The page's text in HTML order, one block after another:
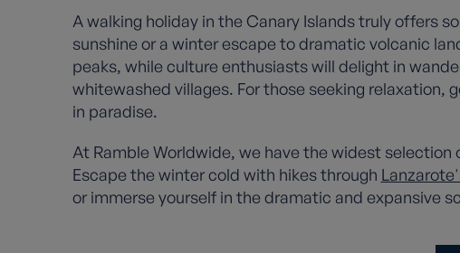
A walking holiday in the Canary Islands truly offers
sunshine or a winter escape to dramatic volcanic
peaks, while culture enthusiasts will delight in
whitewashed villages. For those seeking relaxation,
in paradise.
At Ramble Worldwide, we have the widest
Escape the winter cold with hikes through
or immerse yourself in the dramatic and expansive